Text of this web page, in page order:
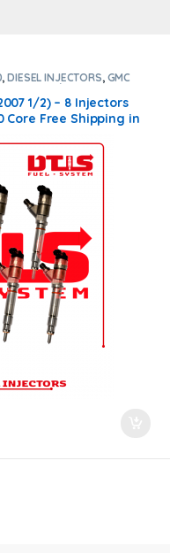
,DIESEL INJECTORS, GMC
LBZ CHEVY/GMC
LBZ
1/2) – 8 Injectors
Core Free Shipping in